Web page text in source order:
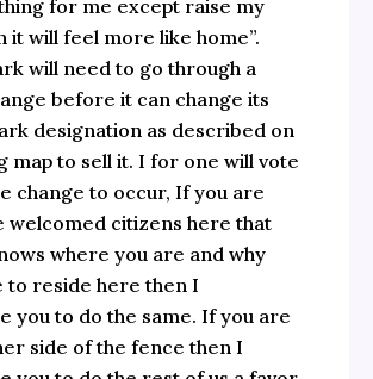
for me except raise my
it will feel more like home”.
will need to go through a
before it can change its
designation as described on
map to sell it. I for one will vote
change to occur, If you are
welcomed citizens here that
where you are and why
to reside here then I
you to do the same. If you are
side of the fence then I